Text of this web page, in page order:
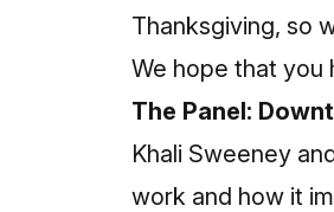
Thanksgiving, so
We hope that you
The Panel:
Khali Sweeney
work and how it